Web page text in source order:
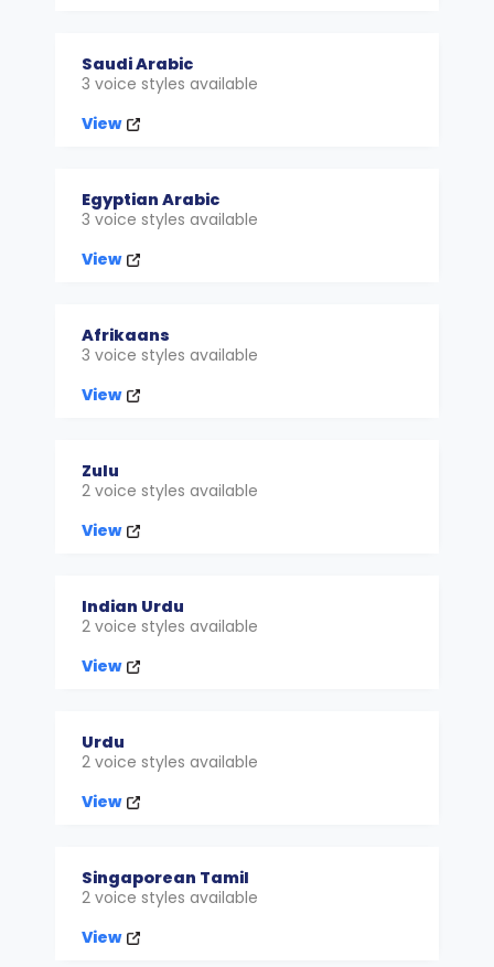
Saudi Arabic
3 voice styles available
View
Egyptian Arabic
3 voice styles available
View
Afrikaans
3 voice styles available
View
Zulu
2 voice styles available
View
Indian Urdu
2 voice styles available
View
Urdu
2 voice styles available
View
Singaporean Tamil
2 voice styles available
View